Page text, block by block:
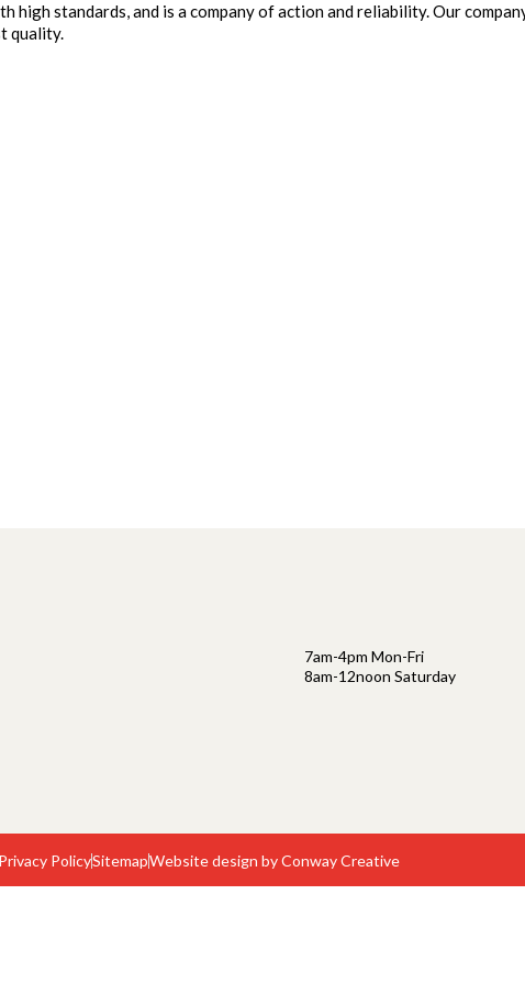
standards, and is a company of action and reliability. Our
quality.
7am-4pm Mon-Fri
8am-12noon Saturday
Privacy PolicySitemapWebsite design by Conway Creative